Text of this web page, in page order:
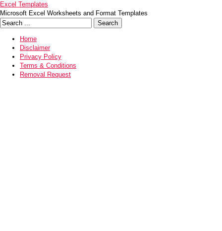
Excel Templates
Microsoft Excel Worksheets and Format Templates
Home
Disclaimer
Privacy Policy
Terms & Conditions
Removal Request